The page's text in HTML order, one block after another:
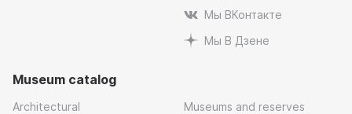
Мы ВКонтакте
Мы В Дзене
Museum catalog
Architectural Museums and reserves